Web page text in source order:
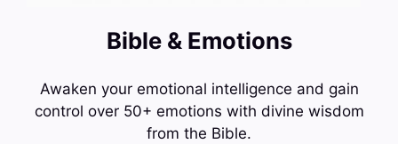
Bible & Emotions
Awaken your emotional intelligence and gain
control over 50+ emotions with divine wisdom
from the Bible.